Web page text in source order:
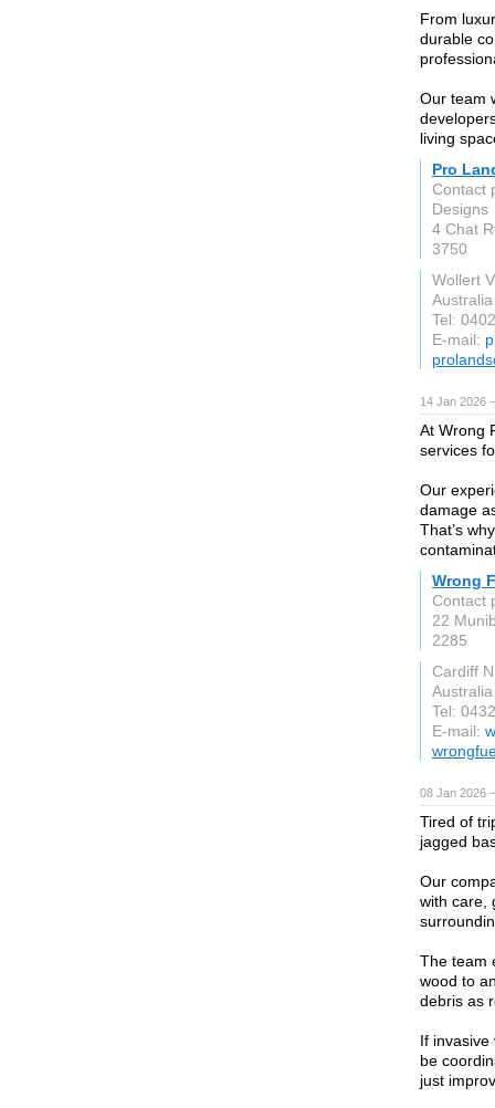
From
durable
Our team
living
Pro
Contact
Designs
4 Chat
3750
Wollert
Australia
Tel:
E-mail:
14 Jan 2026
At Wrong
services
Our
damage
That’s
Wrong
Contact
22
2285
Cardiff
Australia
Tel:
E-mail:
08 Jan 2026
Tired of
jagged
Our
with care,
The team
wood to
debris as
If
be
just